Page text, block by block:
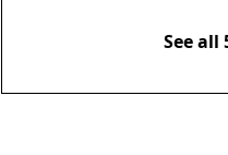
See all